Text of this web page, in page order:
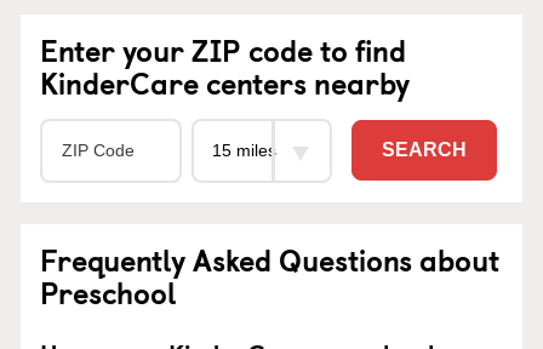
Enter your ZIP code to find
KinderCare centers nearby
SEARCH
Frequently Asked Questions about
Preschool